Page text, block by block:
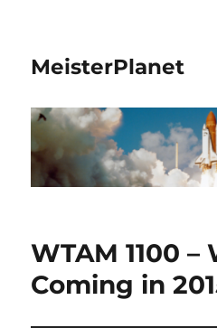
MeisterPlanet
WTAM 1100 –
Coming in